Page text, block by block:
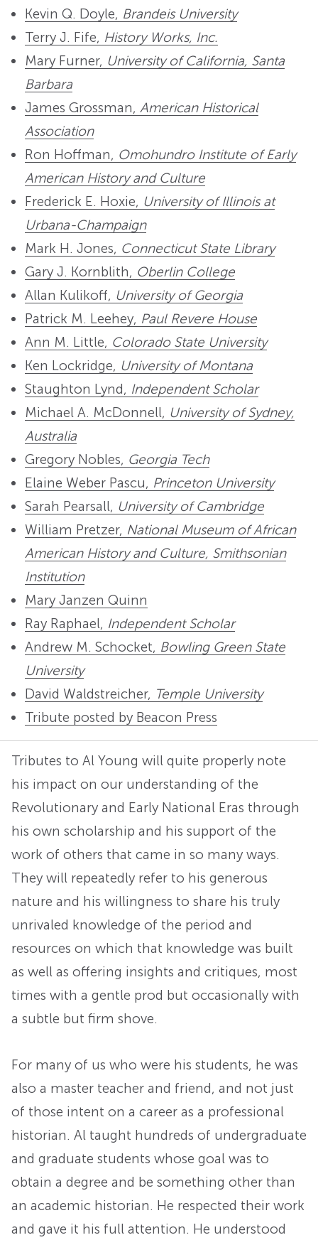
Kevin Q. Doyle, Brandeis University
Terry J. Fife, History Works, Inc.
Mary Furner, University of California, Santa
Barbara
James Grossman,American Historical
Association
Ron Hoffman, Omohundro Institute of Early
American History and Culture
Frederick E. Hoxie, University of Illinois at
Urbana-Champaign
Mark H. Jones, Connecticut State Library
Gary J. Kornblith, Oberlin College
Allan Kulikoff, University of Georgia
Patrick M. Leehey, Paul Revere House
Ann M. Little, Colorado State University
Ken Lockridge, University of Montana
Staughton Lynd, Independent Scholar
Michael A. McDonnell, University of Sydney,
Australia
Gregory Nobles, Georgia Tech
Elaine Weber Pascu, Princeton University
Sarah Pearsall, University of Cambridge
William Pretzer, National Museum of African
American History and Culture, Smithsonian
Institution
Mary Janzen Quinn
Ray Raphael, Independent Scholar
Andrew M. Schocket, Bowling Green State
University
David Waldstreicher, Temple University
Tribute posted by Beacon Press
Tributes to Al Young will quite properly note
his impact on our understanding of the
Revolutionary and Early National Eras through
his own scholarship and his support of the
work of others that came in so many ways.
They will repeatedly refer to his generous
nature and his willingness to share his truly
unrivaled knowledge of the period and
resources on which that knowledge was built
as well as offering insights and critiques, most
times with a gentle prod but occasionally with
a subtle but firm shove.
For many of us who were his students, he was
also a master teacher and friend, and not just
of those intent on a career as a professional
historian. Al taught hundreds of undergraduate
and graduate students whose goal was to
obtain a degree and be something other than
an academic historian. He respected their work
and gave it his full attention. He understood